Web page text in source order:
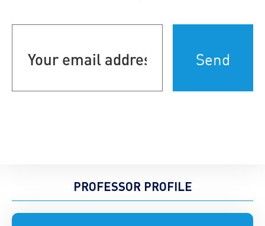
address
PROFESSOR PROFILE